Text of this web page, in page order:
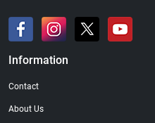
Information
Contact
About Us